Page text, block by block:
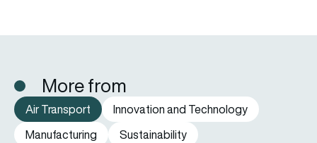
More from
Air Transport
Innovation and Technology
Manufacturing
Sustainability